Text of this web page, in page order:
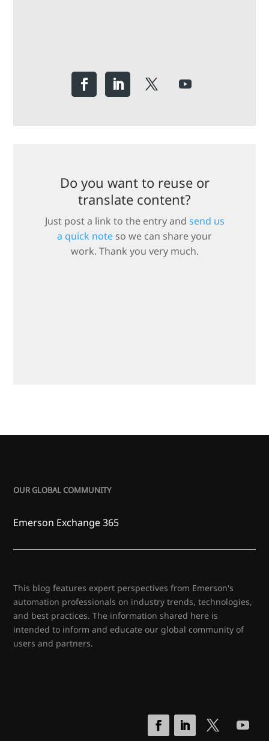
Do you want to reuse or
translate content?
Just post a link to the entry and send us
a quick note so we can share your
work. Thank you very much.
OUR GLOBAL COMMUNITY
Emerson Exchange 365
This blog features expert perspectives from Emerson's
automation professionals on industry trends, technologies,
and best practices. The information shared here is
intended to inform and educate our global community of
users and partners.